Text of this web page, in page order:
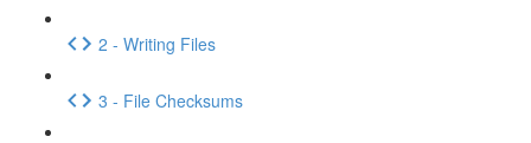
2 - Writing Files
3 - File Checksums